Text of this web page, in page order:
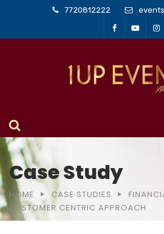
7720812222
Case Study
HOME CASE STUDIES
CUSTOMER CENTRIC APPROACH